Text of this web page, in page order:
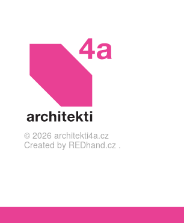
© 2026 architekti4a.cz
Created by REDhand.cz .